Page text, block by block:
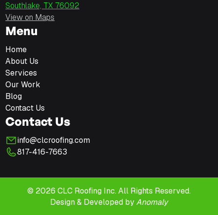
Southlake, TX 76092
View on Maps
Menu
Home
About Us
Services
Our Work
Blog
Contact Us
Contact Us
info@clcroofing.com
817-416-7663
© 2026 CLC Roofing Inc. All Rights Reserved.
Design & Developed byAnomaly